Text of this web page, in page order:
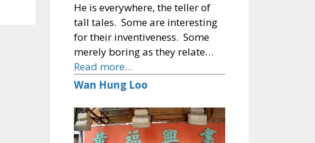
He is everywhere, the teller of
tall tales. Some are interesting
for their inventiveness. Some
merely boring as they relate…
Read more…
Wan Hung Loo